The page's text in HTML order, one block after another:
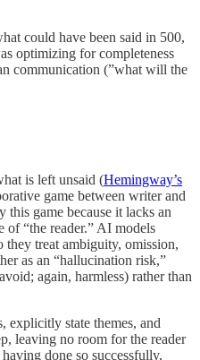
could have been said in 500,
optimizing for completeness
communication (”what will the
is left unsaid (Hemingway’s
game between writer and
this game because it lacks an
of “the reader.” AI models
they treat ambiguity, omission,
as an “hallucination risk,”
again, harmless) rather than
explicitly state themes, and
leaving no room for the reader
done so successfully,